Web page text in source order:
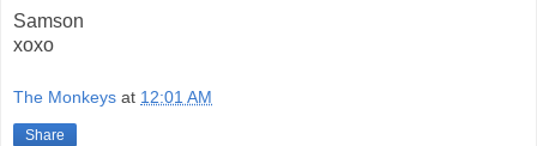
Samson
xoxo
The Monkeys at 12:01 AM
Share